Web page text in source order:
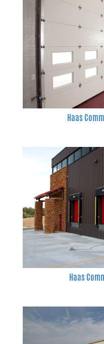
Haas
Haas